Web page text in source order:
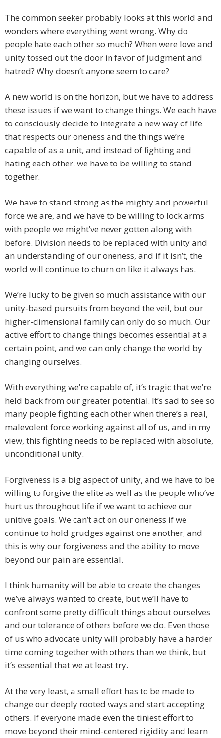
The common seeker probably looks at this world and
wonders where everything went wrong. Why do
people hate each other so much? When were love and
unity tossed out the door in favor of judgment and
hatred? Why doesn’t anyone seem to care?
A new world is on the horizon, but we have to address
these issues if we want to change things. We each have
to consciously decide to integrate a new way of life
that respects our oneness and the things we’re
capable of as a unit, and instead of fighting and
hating each other, we have to be willing to stand
together.
We have to stand strong as the mighty and powerful
force we are, and we have to be willing to lock arms
with people we might’ve never gotten along with
before. Division needs to be replaced with unity and
an understanding of our oneness, and if it isn’t, the
world will continue to churn on like it always has.
We’re lucky to be given so much assistance with our
unity-based pursuits from beyond the veil, but our
higher-dimensional family can only do so much. Our
active effort to change things becomes essential at a
certain point, and we can only change the world by
changing ourselves.
With everything we’re capable of, it’s tragic that we’re
held back from our greater potential. It’s sad to see so
many people fighting each other when there’s a real,
malevolent force working against all of us, and in my
view, this fighting needs to be replaced with absolute,
unconditional unity.
Forgiveness is a big aspect of unity, and we have to be
willing to forgive the elite as well as the people who’ve
hurt us throughout life if we want to achieve our
unitive goals. We can’t act on our oneness if we
continue to hold grudges against one another, and
this is why our forgiveness and the ability to move
beyond our pain are essential.
I think humanity will be able to create the changes
we’ve always wanted to create, but we’ll have to
confront some pretty difficult things about ourselves
and our tolerance of others before we do. Even those
of us who advocate unity will probably have a harder
time coming together with others than we think, but
it’s essential that we at least try.
At the very least, a small effort has to be made to
change our deeply rooted ways and start accepting
others. If everyone made even the tiniest effort to
move beyond their mind-centered rigidity and learn